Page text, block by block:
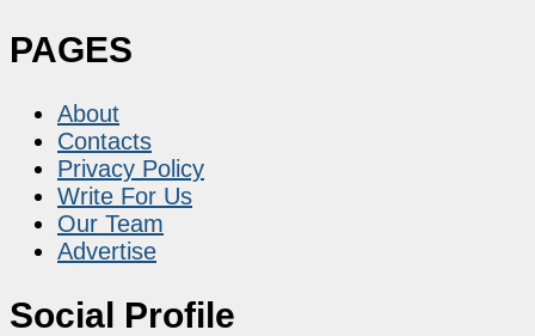
PAGES
About
Contacts
Privacy Policy
Write For Us
Our Team
Advertise
Social Profile